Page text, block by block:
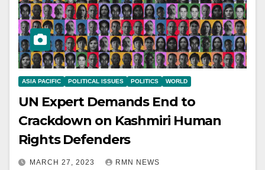
ASIA PACIFIC POLITICAL ISSUES POLITICS WORLD
UN Expert Demands End to
Crackdown on Kashmiri Human
Rights Defenders
MARCH 27, 2023 RMN NEWS